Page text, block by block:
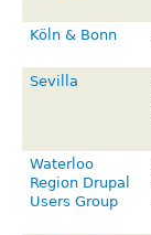
Köln & Bonn
Sevilla
Waterloo
Region Drupal
Users Group